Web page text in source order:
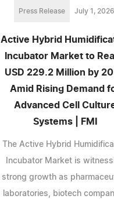
Press Release July 1, 2026
Active Hybrid
Incubator Market to
USD 229.2 Million by
Amid Rising Demand
Advanced Cell
Systems | FMI
The Active Hybrid
Incubator Market is
strong growth as
laboratories, biotech